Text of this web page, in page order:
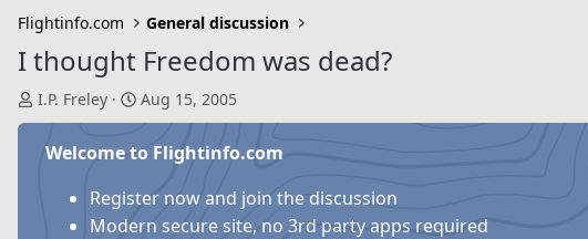
Flightinfo.com General discussion
I thought Freedom was dead?
T
h
I.P. Freley
S
t
a
t
d
Aug 15, 2005
Welcome to Flightinfo.com
Register now and join the discussion
Modern secure site, no 3rd party apps required